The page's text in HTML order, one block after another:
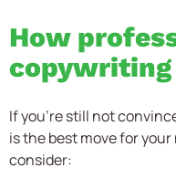
How
copywriting
If you’re still not
is the best move for
consider: